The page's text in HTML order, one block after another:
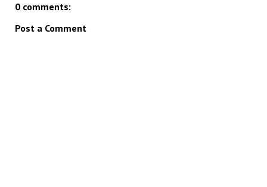
0 comments:
Post a Comment